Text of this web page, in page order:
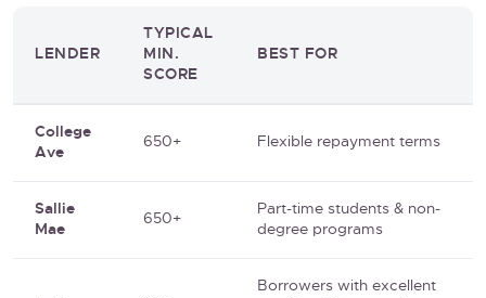
LENDER
TYPICAL
MIN.
SCORE
BEST FOR
College
Ave
650+ Flexible repayment terms
Sallie
Mae
650+
Part-time students & non-
degree programs
Borrowers with excellent